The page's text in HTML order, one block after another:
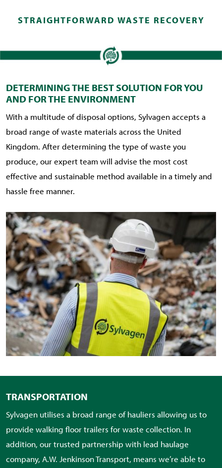
STRAIGHTFORWARD WASTE RECOVERY
DETERMINING THE BEST SOLUTION FOR YOU
AND FOR THE ENVIRONMENT
With a multitude of disposal options, Sylvagen accepts a
broad range of waste materials across the United
Kingdom. After determining the type of waste you
produce, our expert team will advise the most cost
effective and sustainable method available in a timely and
hassle free manner.
TRANSPORTATION
Sylvagen utilises a broad range of hauliers allowing us to
provide walking floor trailers for waste collection. In
addition, our trusted partnership with lead haulage
company, A.W. Jenkinson Transport, means we’re able to